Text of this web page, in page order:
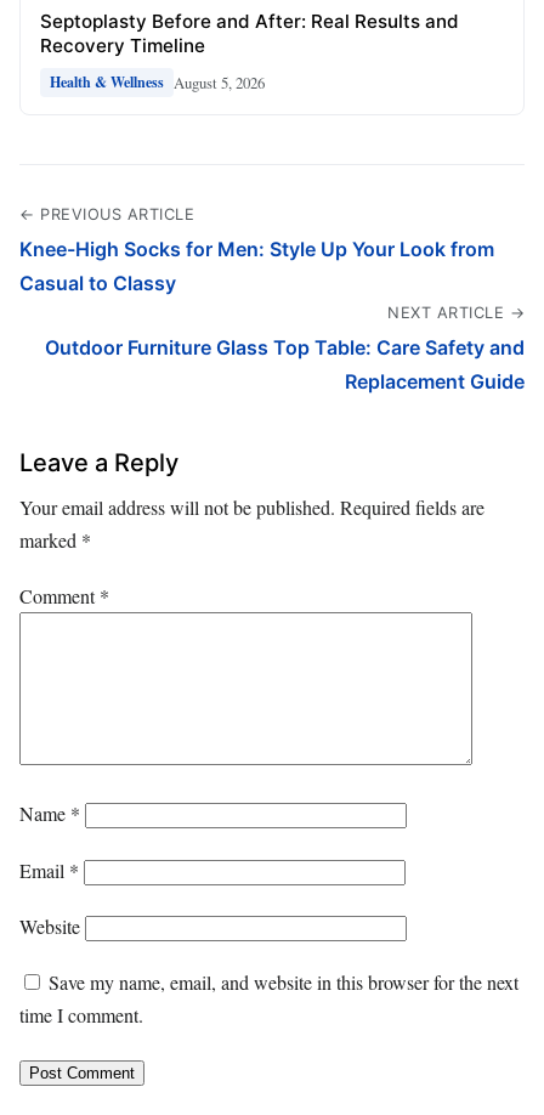
Septoplasty Before and After: Real Results and
Recovery Timeline
Health & Wellness August 5, 2026
← PREVIOUS ARTICLE
Knee-High Socks for Men: Style Up Your Look from
Casual to Classy
NEXT ARTICLE →
Outdoor Furniture Glass Top Table: Care Safety and
Replacement Guide
Leave a Reply
Your email address will not be published. Required fields are
marked *
Comment*
Name *
Email *
Website
Save my name, email, and website in this browser for the next
time I comment.